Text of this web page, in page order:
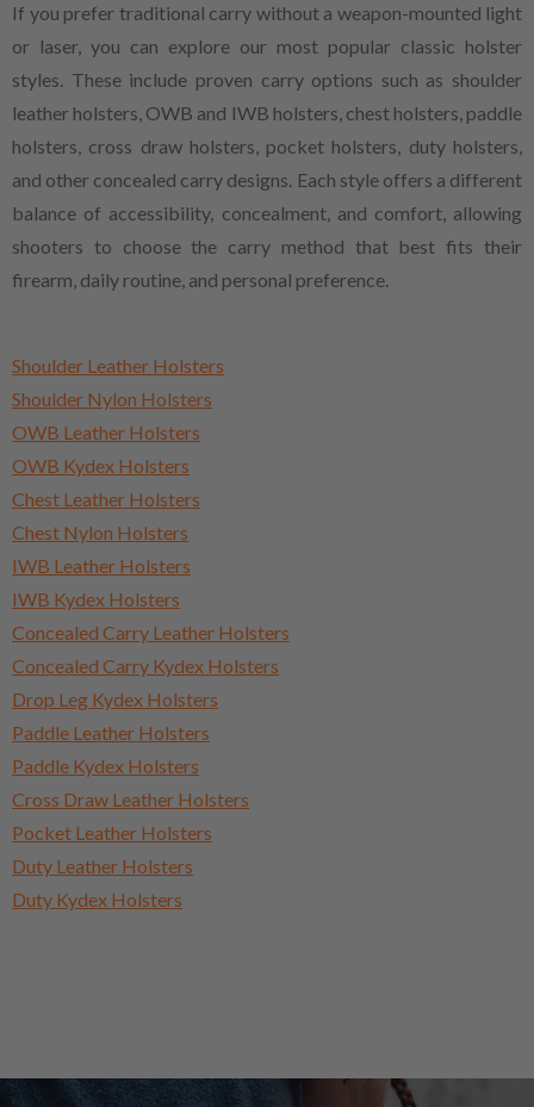
If you prefer traditional carry without a weapon-mounted light
or laser, you can explore our most popular classic holster
styles. These include proven carry options such as shoulder
leather holsters, OWB and IWB holsters, chest holsters, paddle
holsters, cross draw holsters, pocket holsters, duty holsters,
and other concealed carry designs. Each style offers a different
balance of accessibility, concealment, and comfort, allowing
shooters to choose the carry method that best fits their
firearm, daily routine, and personal preference.
Shoulder Leather Holsters
Shoulder Nylon Holsters
OWB Leather Holsters
OWB Kydex Holsters
Chest Leather Holsters
Chest Nylon Holsters
IWB Leather Holsters
IWB Kydex Holsters
Concealed Carry Leather Holsters
Concealed Carry Kydex Holsters
Drop Leg Kydex Holsters
Paddle Leather Holsters
Paddle Kydex Holsters
Cross Draw Leather Holsters
Pocket Leather Holsters
Duty Leather Holsters
Duty Kydex Holsters